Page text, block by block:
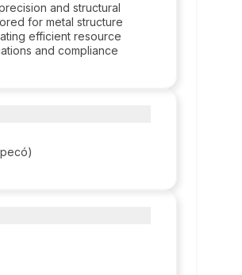
and structural
for metal structure
efficient resource
and compliance